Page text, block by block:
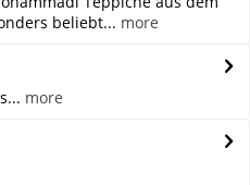
beliebt... more
more